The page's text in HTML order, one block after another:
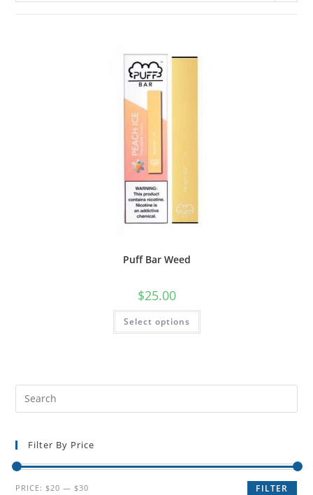
Puff Bar Weed
$25.00
Select options
Filter By Price
FILTER
PRICE: $20 — $30